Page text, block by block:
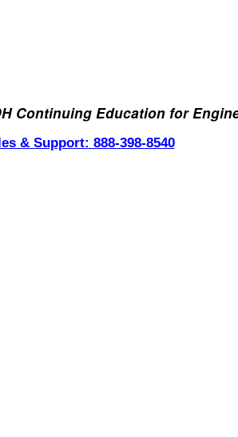
Continuing Education for
& Support: 888-398-8540